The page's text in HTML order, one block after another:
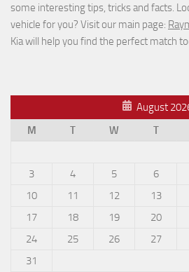
some interesting tips, tricks and facts.
vehicle for you? Visit our main page:
Kia will help you find the perfect match
August
M
T W T
3
4 5 6
10
11 12 13
17
18 19 20
24
25 26 27
31